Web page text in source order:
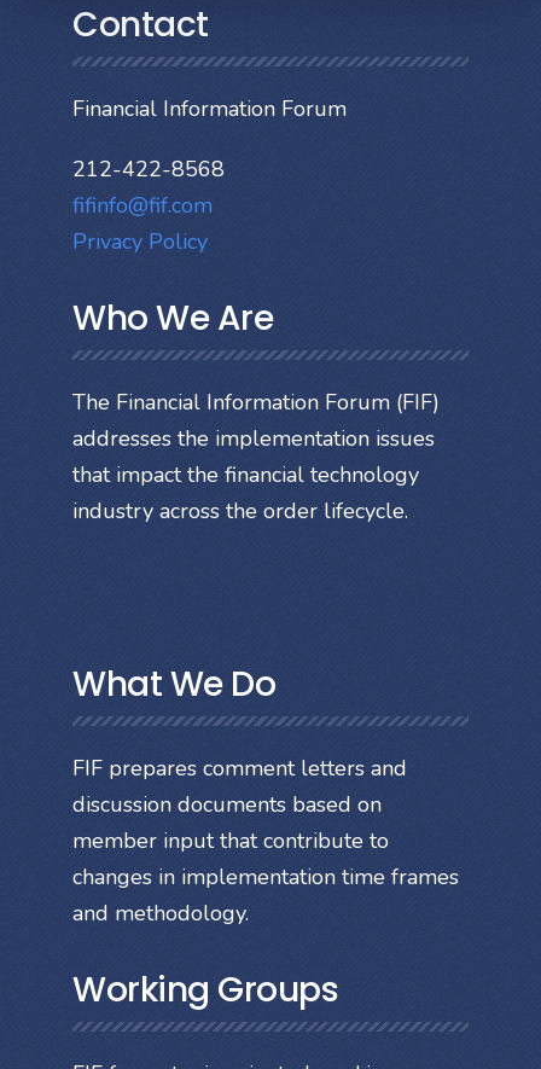
Contact
Financial Information Forum
212-422-8568
fifinfo@fif.com
Privacy Policy
Who We Are
The Financial Information Forum (FIF)
addresses the implementation issues
that impact the financial technology
industry across the order lifecycle.
What We Do
FIF prepares comment letters and
discussion documents based on
member input that contribute to
changes in implementation time frames
and methodology.
Working Groups